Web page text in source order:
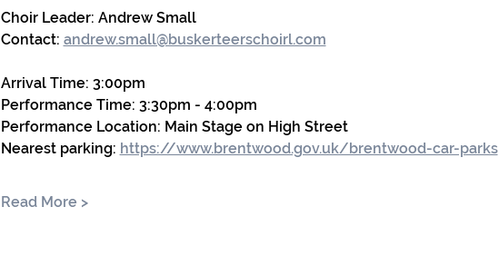
Choir Leader: Andrew Small
Contact: andrew.small@buskerteerschoirl.com
Arrival Time: 3:00pm
Performance Time: 3:30pm - 4:00pm
Performance Location: Main Stage on High Street
Nearest parking: https://www.brentwood.gov.uk/brentwood-car-parks
Read More >